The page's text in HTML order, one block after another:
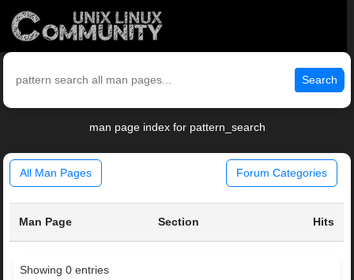
Search
man page index for pattern_search
All Man Pages Forum Categories
Man Page Section Hits
Showing 0 entries